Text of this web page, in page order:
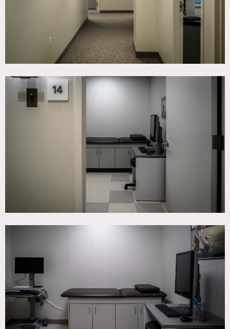
Sundays are best. Saturdays they do some physical
therapy in the mornings.